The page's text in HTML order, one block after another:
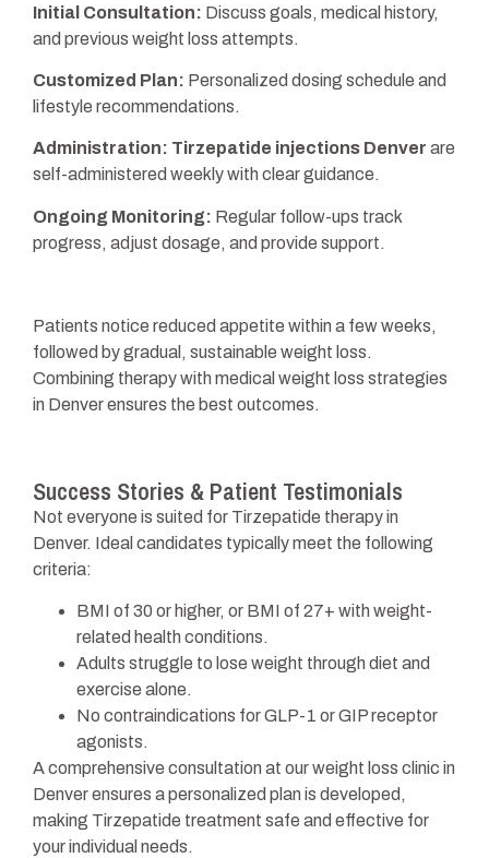
Initial Consultation: Discuss goals, medical history,
and previous weight loss attempts.
Customized Plan: Personalized dosing schedule and
lifestyle recommendations.
Administration: Tirzepatide injections Denver are
self-administered weekly with clear guidance.
Ongoing Monitoring: Regular follow-ups track
progress, adjust dosage, and provide support.
Patients notice reduced appetite within a few weeks,
followed by gradual, sustainable weight loss.
Combining therapy with medical weight loss strategies
in Denver ensures the best outcomes.
Success Stories & Patient Testimonials
Not everyone is suited for Tirzepatide therapy in
Denver. Ideal candidates typically meet the following
criteria:
BMI of 30 or higher, or BMI of 27+ with weight-
related health conditions.
Adults struggle to lose weight through diet and
exercise alone.
No contraindications for GLP-1 or GIP receptor
agonists.
A comprehensive consultation at our weight loss clinic in
Denver ensures a personalized plan is developed,
making Tirzepatide treatment safe and effective for
your individual needs.